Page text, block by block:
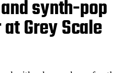
synth-pop
Grey Scale